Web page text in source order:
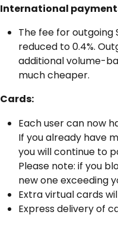
International
The fee for outgoing
reduced to 0.4%.
additional volume-
much cheaper.
Cards:
Each user can now
If you already have
you will continue to
Please note: if you
new one exceeding
Extra virtual cards
Express delivery of